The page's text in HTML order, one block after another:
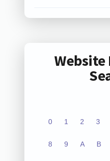
0 1 2 3
8 9 A B